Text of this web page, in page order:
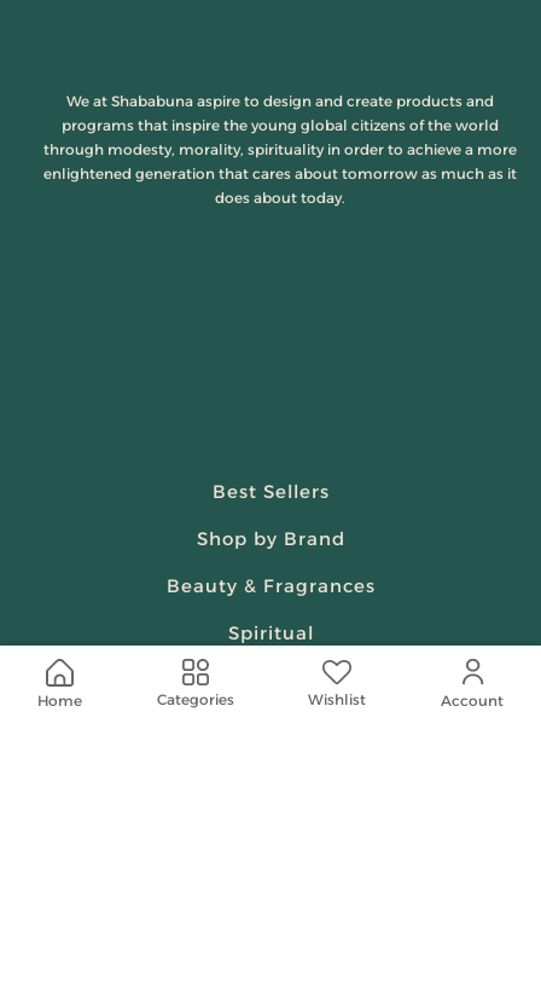
Home Categories Wishlist Account
We at Shababuna aspire to design and create products and
programs that inspire the young global citizens of the world
through modesty, morality, spirituality in order to achieve a more
enlightened generation that cares about tomorrow as much as it
does about today.
Best Sellers
Shop by Brand
Beauty & Fragrances
Spiritual